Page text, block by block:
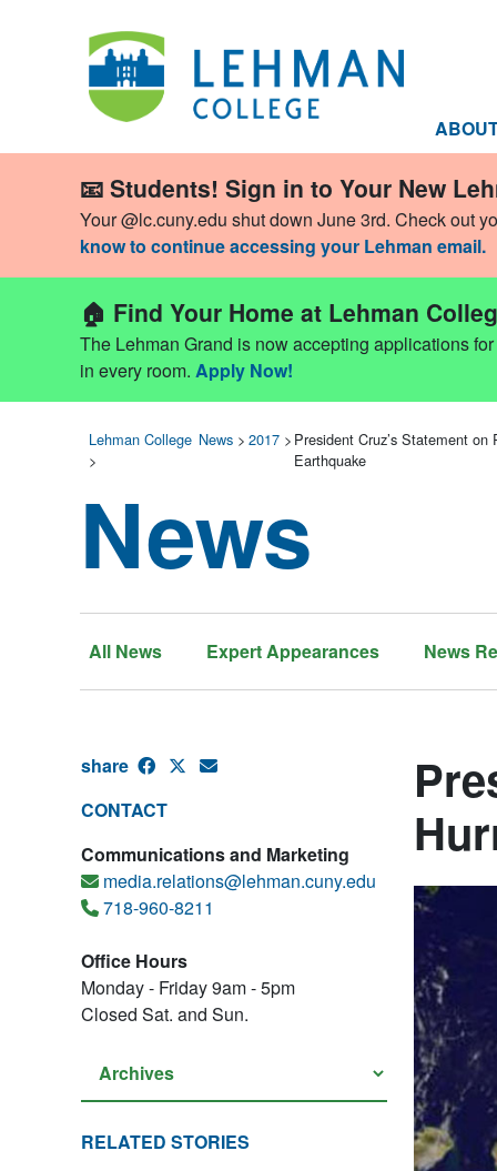
📧 Students! Sign in to Your New
Your @lc.cuny.edu shut down June 3rd. Check out
know to continue accessing your Lehman email.
🏠 Find Your Home at Lehman
The Lehman Grand is now accepting applications
in every room. Apply Now!
Lehman College
>
News > 2017> President Cruz’s Statement
Earthquake
News
All News Expert Appearances News
share
CONTACT
Communications and Marketing
media.relations@lehman.cuny.edu
718-960-8211
Office Hours
Monday - Friday 9am - 5pm
Closed Sat. and Sun.
RELATED STORIES